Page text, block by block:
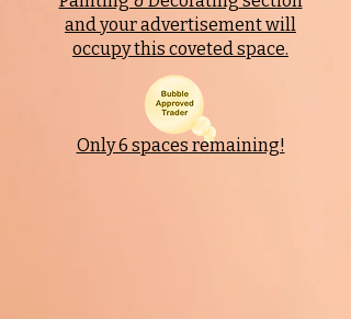
and your advertisement will
occupy this coveted space.
Only 6 spaces remaining!